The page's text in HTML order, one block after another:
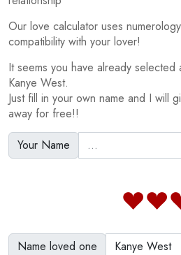
Our love calculator uses
compatibility with your lover!
It seems you have already
Kanye West.
Just fill in your own name and I will
away for free!!
Your Name
Name loved one